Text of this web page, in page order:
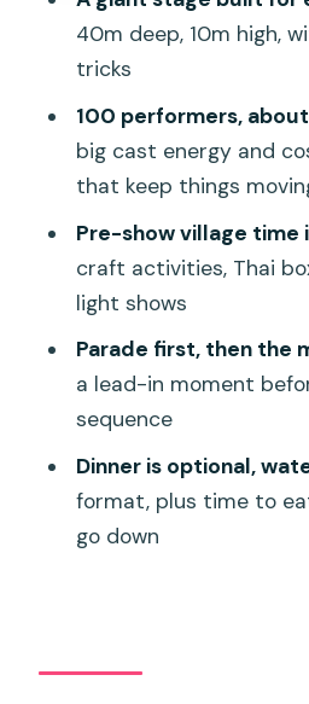
Who should book,
with dinner and round
FAQ
How long does the
experience take?
What’s included with
Do I get hotel pickup,
wait?
Is dinner included?
Are photos allowed
Can I cancel and get a
40m deep, 10m high,
tricks
100 performers,
big cast energy and
that keep things
Pre-show village time
craft activities, Thai
light shows
Parade first, then the
a lead-in moment
sequence
Dinner is optional,
format, plus time to
go down